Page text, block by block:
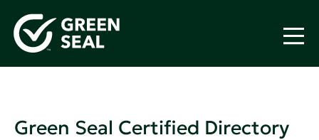
Green Seal Certified Directory